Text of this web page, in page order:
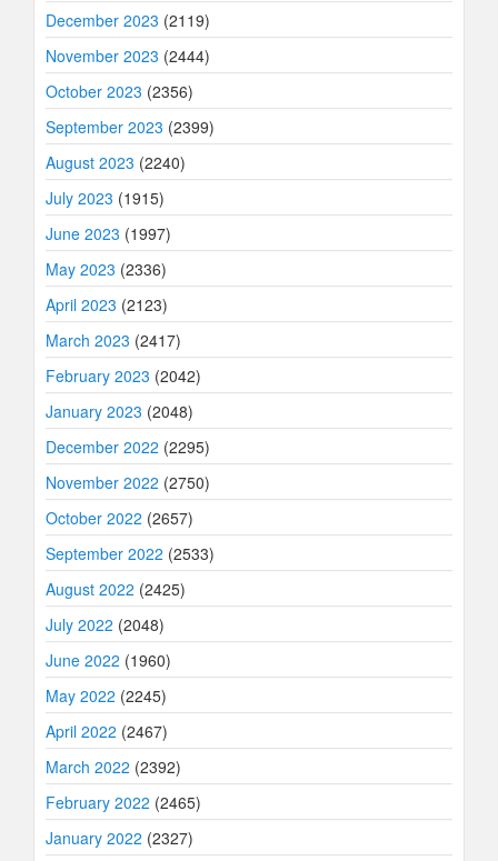
December 2023 (2119)
November 2023 (2444)
October 2023 (2356)
September 2023 (2399)
August 2023 (2240)
July 2023 (1915)
June 2023 (1997)
May 2023 (2336)
April 2023 (2123)
March 2023 (2417)
February 2023 (2042)
January 2023 (2048)
December 2022 (2295)
November 2022 (2750)
October 2022 (2657)
September 2022 (2533)
August 2022 (2425)
July 2022 (2048)
June 2022 (1960)
May 2022 (2245)
April 2022 (2467)
March 2022 (2392)
February 2022 (2465)
January 2022 (2327)